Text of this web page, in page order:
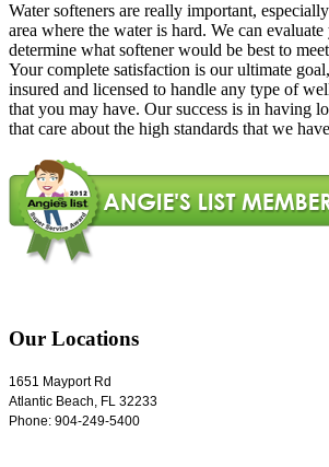
Water softeners are really important,
area where the water is hard. We can
determine what softener would be best to
Your complete satisfaction is our ultimate
insured and licensed to handle any type of
that you may have. Our success is in having
that care about the high standards that we
Our Locations
1651 Mayport Rd
Atlantic Beach FL 32233
Phone: 904-249-5400